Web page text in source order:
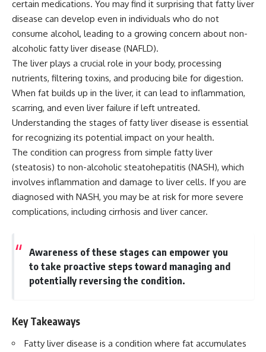
certain medications. You may find it surprising that fatty liver
disease can develop even in individuals who do not
consume alcohol, leading to a growing concern about non-
alcoholic fatty liver disease (NAFLD).
The liver plays a crucial role in your body, processing
nutrients, filtering toxins, and producing bile for digestion.
When fat builds up in the liver, it can lead to inflammation,
scarring, and even liver failure if left untreated.
Understanding the stages of fatty liver disease is essential
for recognizing its potential impact on your health.
The condition can progress from simple fatty liver
(steatosis) to non-alcoholic steatohepatitis (NASH), which
involves inflammation and damage to liver cells. If you are
diagnosed with NASH, you may be at risk for more severe
complications, including cirrhosis and liver cancer.
Awareness of these stages can empower you
to take proactive steps toward managing and
potentially reversing the condition.
Key Takeaways
Fatty liver disease is a condition where fat accumulates